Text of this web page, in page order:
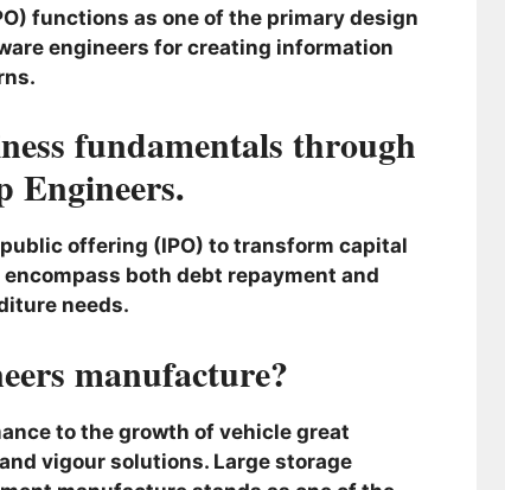
functions as one of the primary design
engineers for creating information
fundamentals through
Engineers.
offering (IPO) to transform capital
both debt repayment and
needs.
manufacture?
to the growth of vehicle great
vigour solutions. Large storage